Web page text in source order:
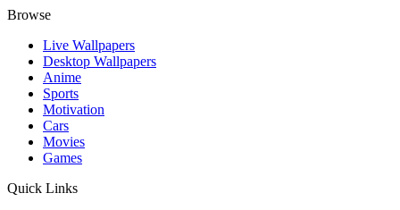
Browse
Live Wallpapers
Desktop Wallpapers
Anime
Sports
Motivation
Cars
Movies
Games
Quick Links